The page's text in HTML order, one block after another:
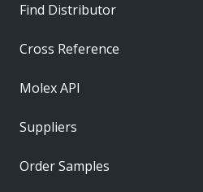
Find Distributor
Cross Reference
Molex API
Suppliers
Order Samples